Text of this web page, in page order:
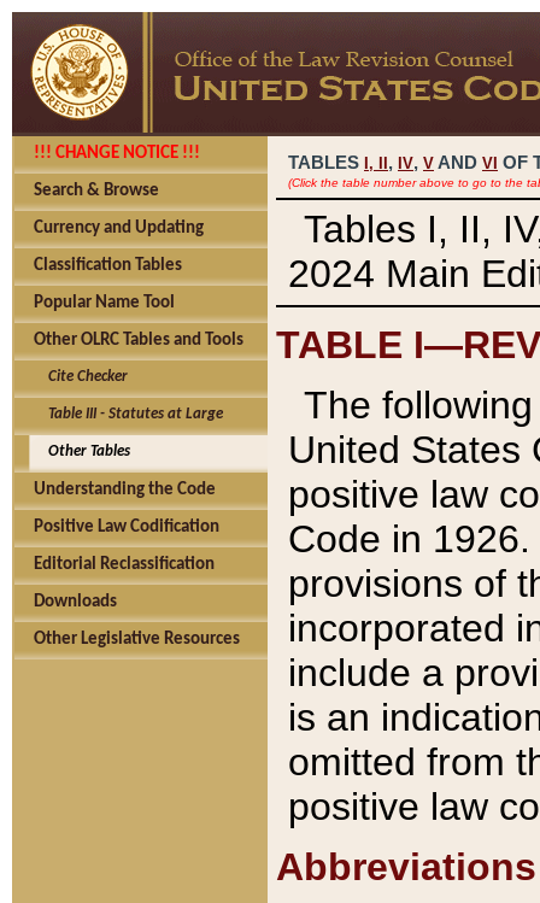
!!! CHANGE NOTICE !!!
Search & Browse
Currency and Updating
Classification Tables
Popular Name Tool
Other OLRC Tables and Tools
Cite Checker
Table III - Statutes at Large
Other Tables
Understanding the Code
Positive Law Codification
Editorial Reclassification
Downloads
Other Legislative Resources
TABLES I, , IV, V AND VI OF
(Click the table number above to go to the
Tables I, II,
2024 Main
TABLE
The
United States
positive law
Code in
provisions of
incorporated
include a
is an
omitted from
positive law
Abbreviations